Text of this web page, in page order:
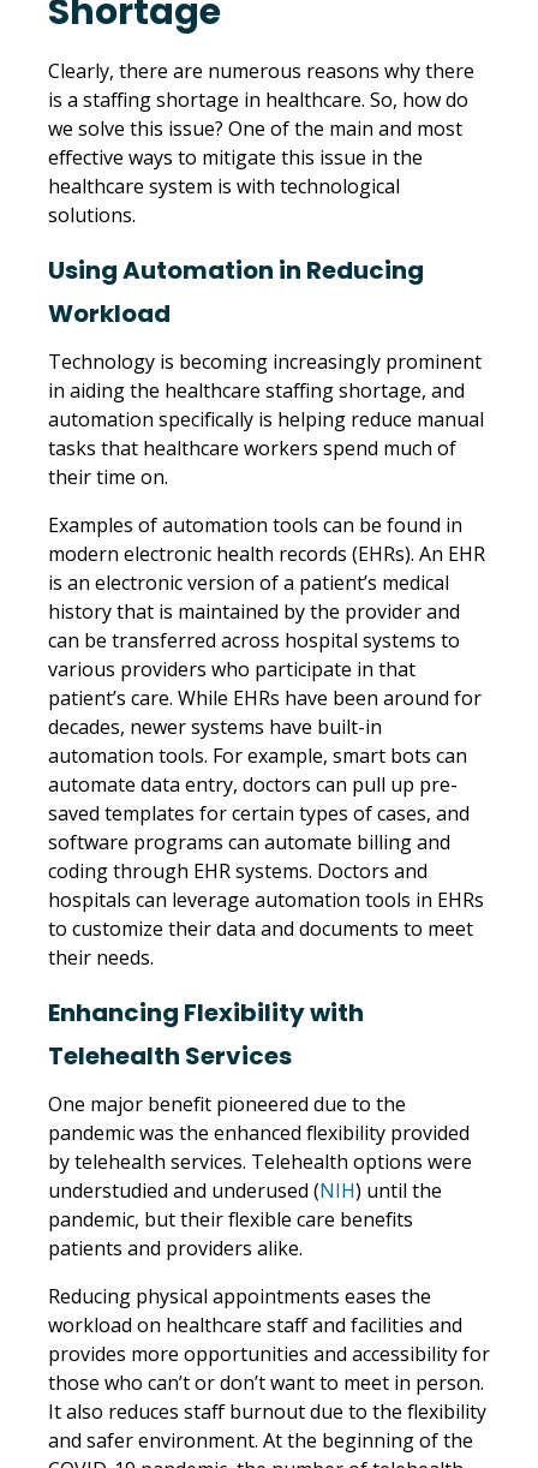
Shortage
Clearly, there are numerous reasons why there
is a staffing shortage in healthcare. So, how do
we solve this issue? One of the main and most
effective ways to mitigate this issue in the
healthcare system is with technological
solutions.
Using Automation in Reducing
Workload
Technology is becoming increasingly prominent
in aiding the healthcare staffing shortage, and
automation specifically is helping reduce manual
tasks that healthcare workers spend much of
their time on.
Examples of automation tools can be found in
modern electronic health records (EHRs). An EHR
is an electronic version of a patient’s medical
history that is maintained by the provider and
can be transferred across hospital systems to
various providers who participate in that
patient’s care. While EHRs have been around for
decades, newer systems have built-in
automation tools. For example, smart bots can
automate data entry, doctors can pull up pre-
saved templates for certain types of cases, and
software programs can automate billing and
coding through EHR systems. Doctors and
hospitals can leverage automation tools in EHRs
to customize their data and documents to meet
their needs.
Enhancing Flexibility with
Telehealth Services
One major benefit pioneered due to the
pandemic was the enhanced flexibility provided
by telehealth services. Telehealth options were
understudied and underused (NIH) until the
pandemic, but their flexible care benefits
patients and providers alike.
Reducing physical appointments eases the
workload on healthcare staff and facilities and
provides more opportunities and accessibility for
those who can’t or don’t want to meet in person.
It also reduces staff burnout due to the flexibility
and safer environment. At the beginning of the